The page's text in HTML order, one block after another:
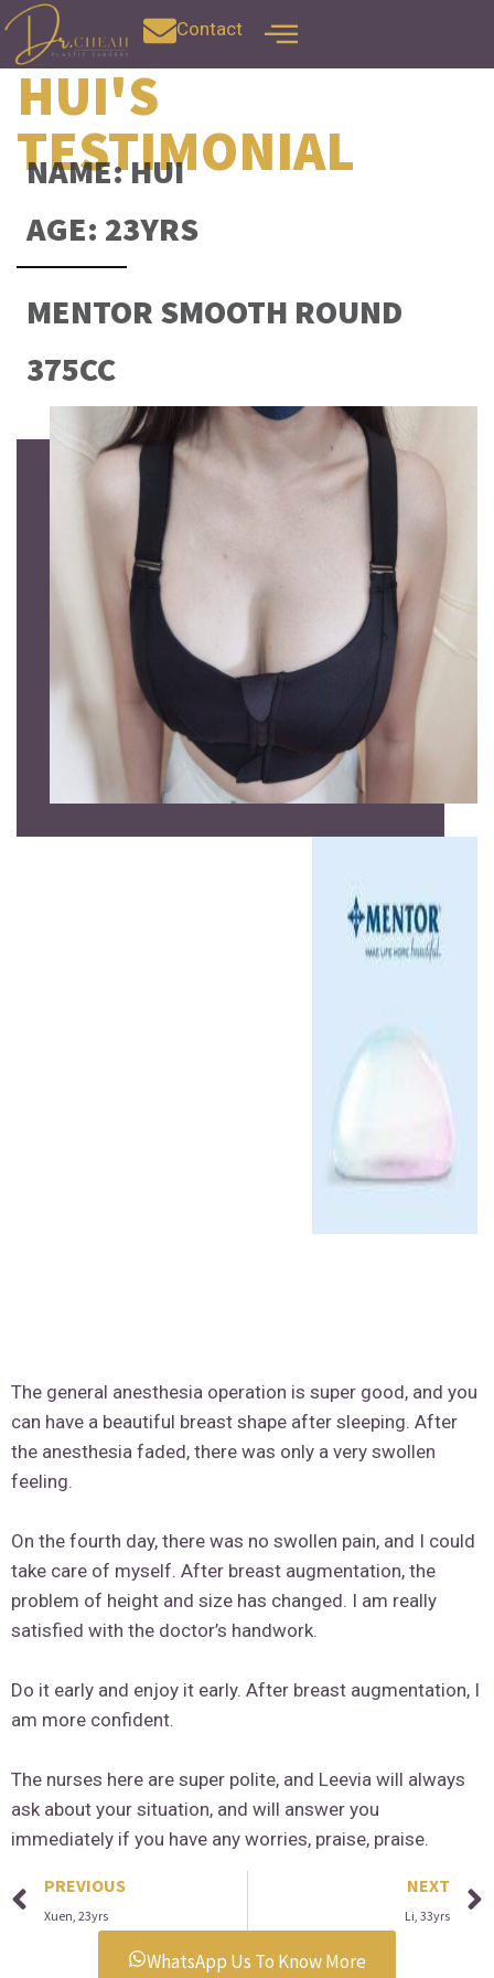
Contact
HUI'S
TESTIMONIAL
NAME: HUI
AGE: 23YRS
MENTOR SMOOTH ROUND
375CC
The general anesthesia operation is super good, and you
can have a beautiful breast shape after sleeping. After
the anesthesia faded, there was only a very swollen
feeling.
On the fourth day, there was no swollen pain, and I could
take care of myself. After breast augmentation, the
problem of height and size has changed. I am really
satisfied with the doctor’s handwork.
Do it early and enjoy it early. After breast augmentation, I
am more confident.
The nurses here are super polite, and Leevia will always
ask about your situation, and will answer you
immediately if you have any worries, praise, praise.
PREVIOUS
Xuen, 23yrs
NEXT
Li, 33yrs
WhatsApp Us To Know More